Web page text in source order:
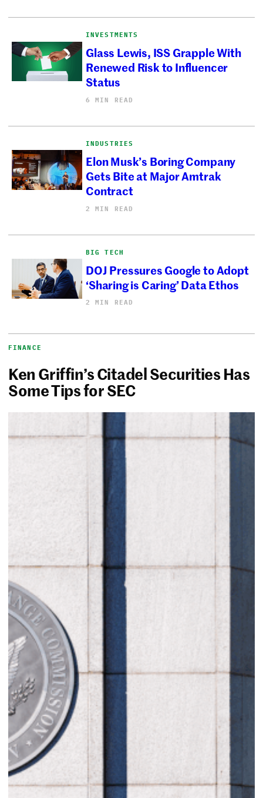
INVESTMENTS
Glass Lewis, ISS Grapple With
Renewed Risk to Influencer
Status
6 MIN READ
INDUSTRIES
Elon Musk’s Boring Company
Gets Bite at Major Amtrak
Contract
2 MIN READ
BIG TECH
DOJ Pressures Google to Adopt
‘Sharing is Caring’ Data Ethos
2 MIN READ
FINANCE
Ken Griffin’s Citadel Securities Has
Some Tips for SEC